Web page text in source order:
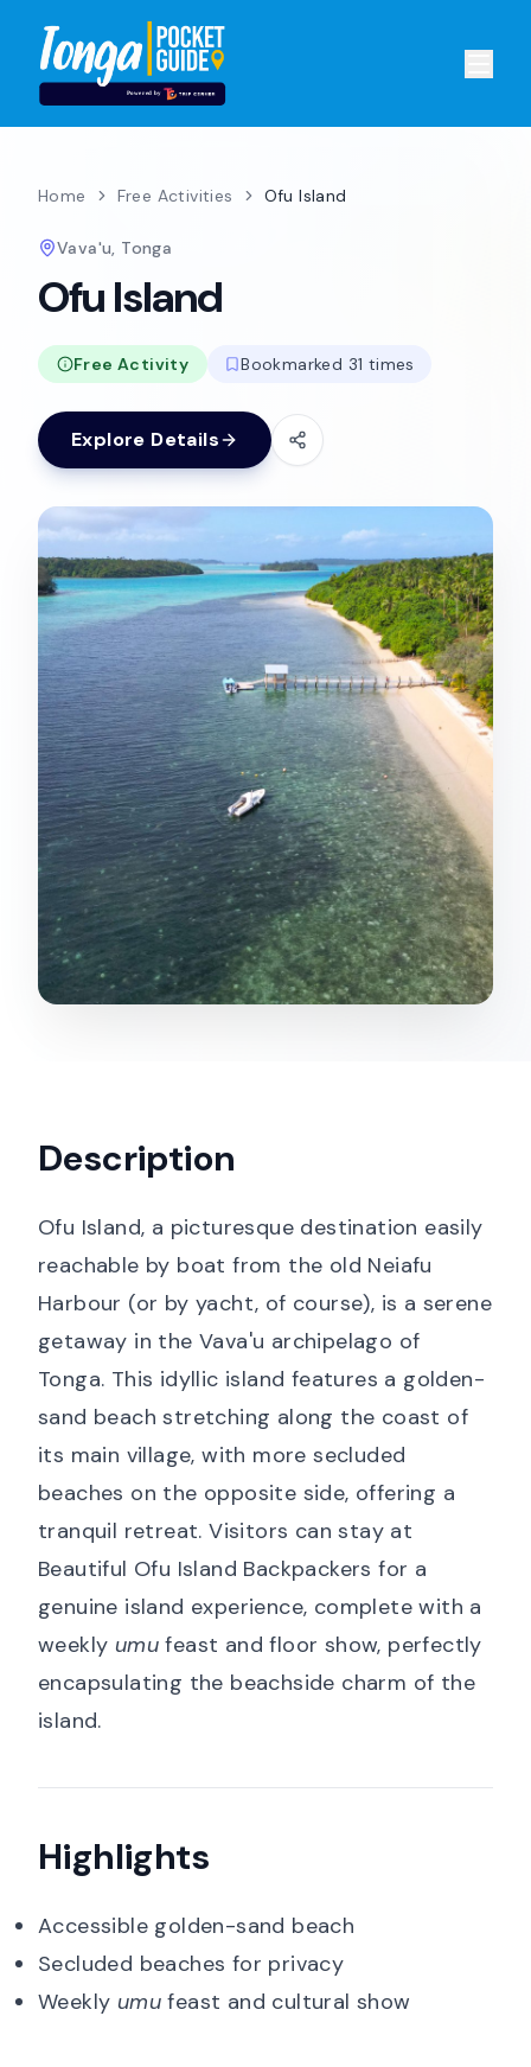
Home Free Activities Ofu Island
Vava'u, Tonga
Ofu Island
Free Activity Bookmarked 31 times
Explore Details
Description
Ofu Island, a picturesque destination easily
reachable by boat from the old Neiafu
Harbour (or by yacht, of course), is a serene
getaway in the Vava'u archipelago of
Tonga. This idyllic island features a golden-
sand beach stretching along the coast of
its main village, with more secluded
beaches on the opposite side, offering a
tranquil retreat. Visitors can stay at
Beautiful Ofu Island Backpackers for a
genuine island experience, complete with a
weekly umu feast and floor show, perfectly
encapsulating the beachside charm of the
island.
Highlights
Accessible golden-sand beach
Secluded beaches for privacy
Weekly umu feast and cultural show